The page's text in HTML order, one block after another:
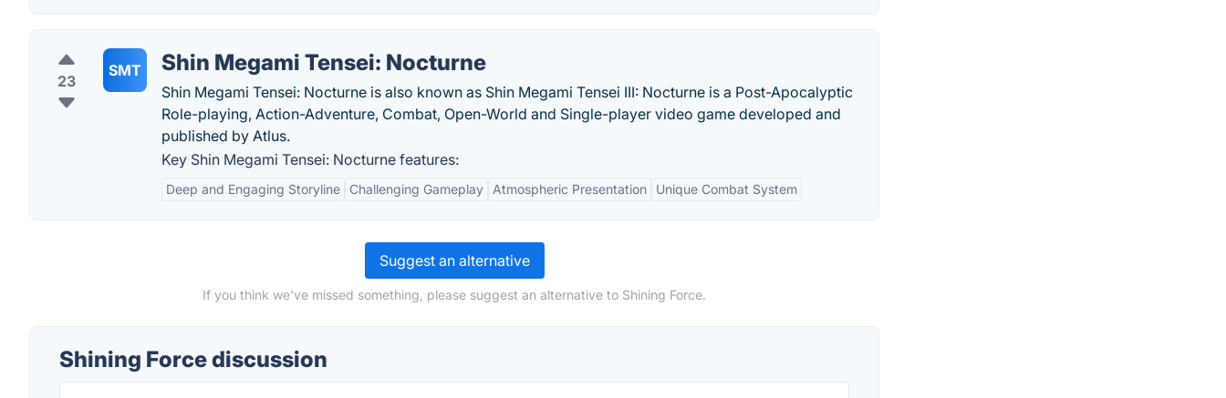
23
SMT Shin Megami Tensei: Nocturne
Shin Megami Tensei: Nocturne is also known as Shin Megami Tensei III: Nocturne is a Post-Apocalyptic
Role-playing, Action-Adventure, Combat, Open-World and Single-player video game developed and
published by Atlus.
Key Shin Megami Tensei: Nocturne features:
Deep and Engaging Storyline Challenging Gameplay Atmospheric Presentation Unique Combat System
Suggest an alternative
If you think we've missed something, please suggest an alternative to Shining Force.
Shining Force discussion